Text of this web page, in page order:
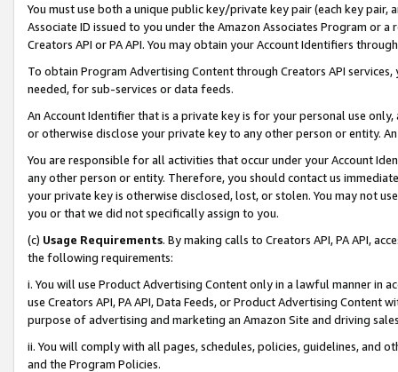
You must use both a unique public key/private key pair (each key pair,
Associate ID issued to you under the Amazon Associates Program or
Creators API or PA API. You may obtain your Account Identifiers
To obtain Program Advertising Content through Creators API
needed, for sub-services or data feeds.
An Account Identifier that is a private key is for your personal use
or otherwise disclose your private key to any other person or entity.
You are responsible for all activities that occur under your Account
any other person or entity. Therefore, you should contact us
your private key is otherwise disclosed, lost, or stolen. You may not
you or that we did not specifically assign to you.
(c) Usage Requirements. By making calls to Creators API, PA API,
the following requirements:
i. You will use Product Advertising Content only in a lawful manner in
use Creators API, PA API, Data Feeds, or Product Advertising
purpose of advertising and marketing an Amazon Site and driving
ii. You will comply with all pages, schedules, policies, guidelines, and
and the Program Policies.